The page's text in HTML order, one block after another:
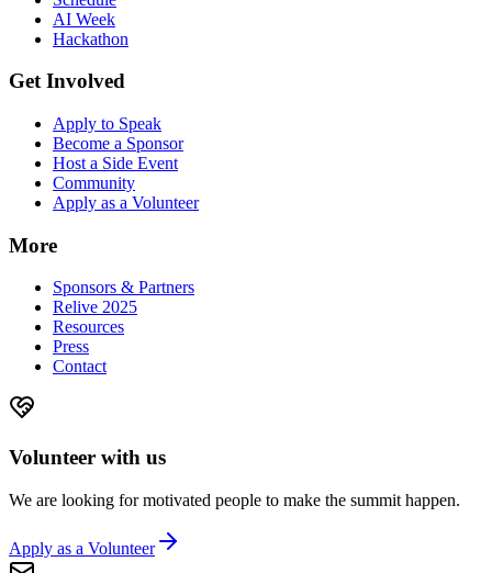
AI Week
Hackathon
Get Involved
Apply to Speak
Become a Sponsor
Host a Side Event
Community
Apply as a Volunteer
More
Sponsors & Partners
Relive 2025
Resources
Press
Contact
Volunteer with us
We are looking for motivated people to make the summit happen.
Apply as a Volunteer